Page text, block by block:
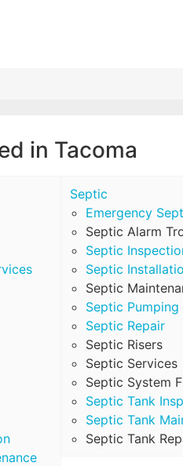
in Tacoma
Septic
Emergency
Septic Alarm
Septic
Septic
Septic
Septic Pumping
Septic Repair
Septic Risers
Septic Services
Septic System
Septic Tank
Septic Tank
Septic Tank